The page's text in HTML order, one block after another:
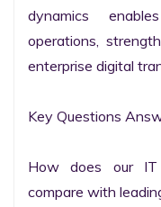
dynamics
operations,
enterprise digital
Key Questions
How does our IT
compare with